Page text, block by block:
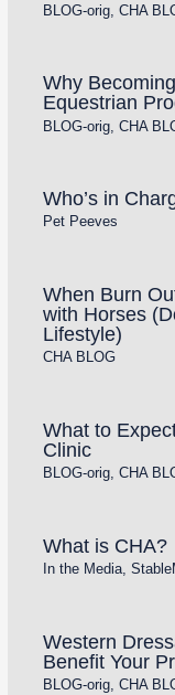
BLOG-orig, CHA
Why
Equestrian
BLOG-orig, CHA
Who’s in
Pet Peeves
When Burn
with Horses
Lifestyle)
CHA BLOG
What to
Clinic
BLOG-orig, CHA
What is CHA?
In the Media,
Western
Benefit Your
BLOG-orig, CHA